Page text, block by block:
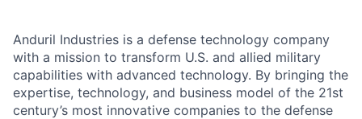
Anduril Industries is a defense technology company
with a mission to transform U.S. and allied military
capabilities with advanced technology. By bringing the
expertise, technology, and business model of the 21st
century’s most innovative companies to the defense